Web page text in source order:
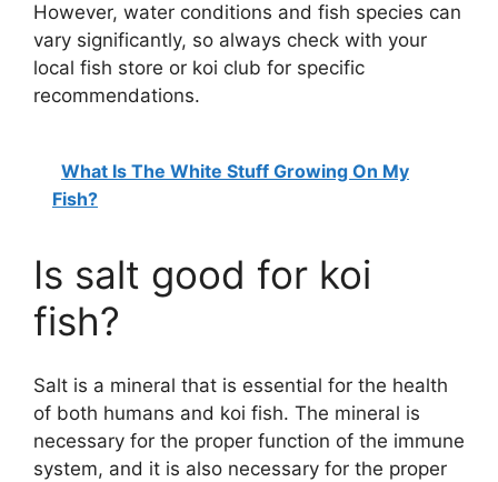
However, water conditions and fish species can
vary significantly, so always check with your
local fish store or koi club for specific
recommendations.
What Is The White Stuff Growing On My
Fish?
Is salt good for koi
fish?
Salt is a mineral that is essential for the health
of both humans and koi fish. The mineral is
necessary for the proper function of the immune
system, and it is also necessary for the proper